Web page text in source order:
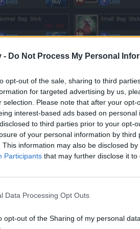
- Do Not Process My Personal
opt-out of the sale, sharing to third
for targeted advertising by us,
selection. Please note that after your
interest-based ads based on
to third parties prior to your opt-
of your personal information by third
This information may also be disclosed
Participants that may further disclose it to
Data Processing Opt Outs
opt-out of the Sharing of my personal data.
At least decide what you
players to go out and engage in dungeons
ways of crafting, but it’s always a matter of
the challenge just so that they could